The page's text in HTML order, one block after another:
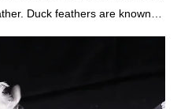
Duck feathers are known
making them ideal for